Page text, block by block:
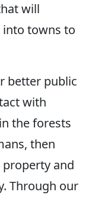
will
towns to
better public
with
the forests
then
property and
Through our